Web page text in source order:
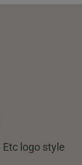
Etc logo style